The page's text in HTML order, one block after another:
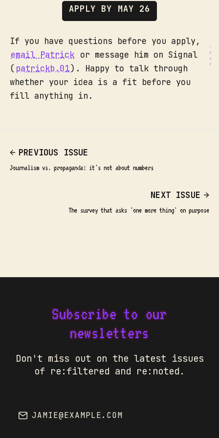
APPLY BY MAY 26
If you have questions before you apply,
email Patrick or message him on Signal
( patrickb.01). Happy to talk through
whether your idea is a fit before you
fill anything in.
PREVIOUS ISSUE
Journalism vs. propaganda: it's not about numbers
NEXT ISSUE
The survey that asks 'one more thing' on purpose
Subscribe to our
newsletters
Don't miss out on the latest issues
of re:filtered and re:noted.
JAMIE@EXAMPLE.COM